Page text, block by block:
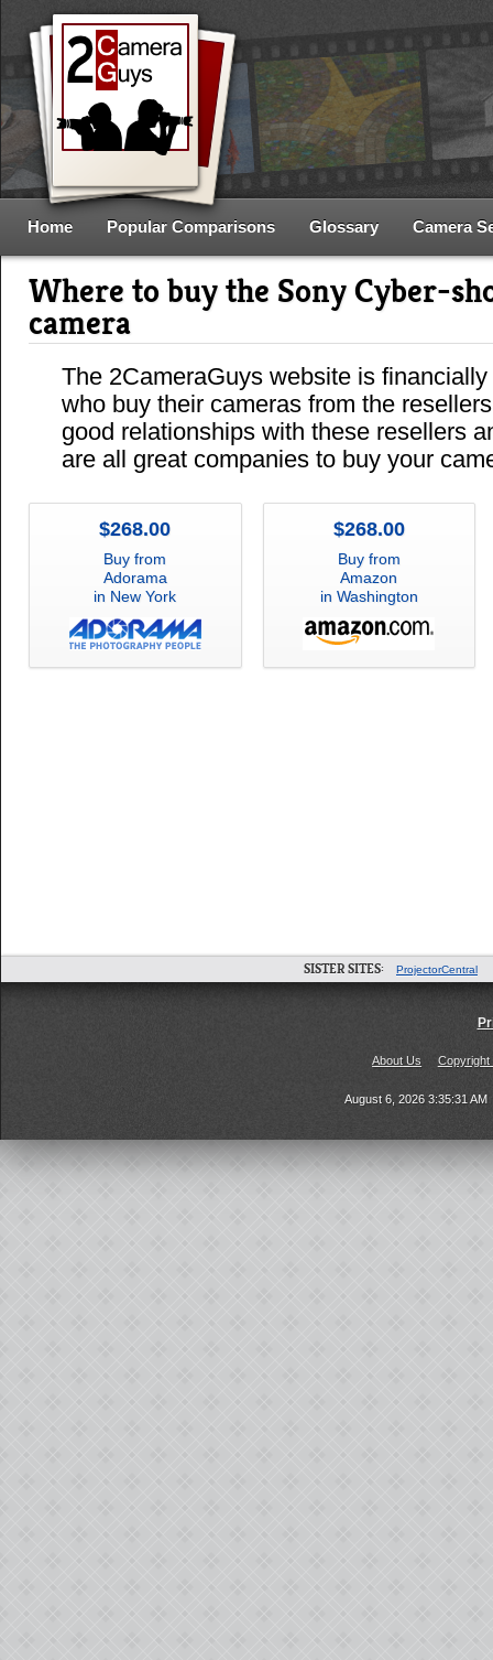
Home Popular Comparisons Glossary Camera
Where to buy the Sony Cyber-
camera
The 2CameraGuys website is
who buy their cameras from the
good relationships with these resellers
are all great companies to buy your
$268.00
Buy from
Adorama
in New York
$268.00
Buy from
Amazon
in Washington
SISTER SITES: ProjectorCentral
About Us Copyright
August 6, 2026 3:35:31 AM